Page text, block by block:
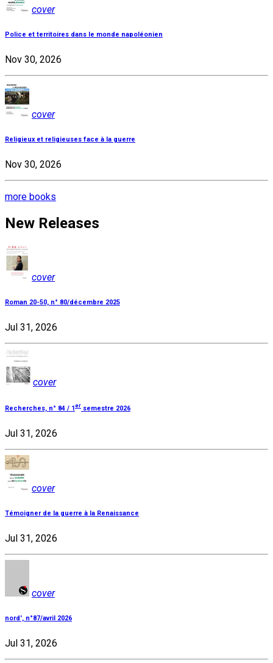
cover
Police et territoires dans le monde napoléonien
Nov 30, 2026
cover
Religieux et religieuses face à la guerre
Nov 30, 2026
more books
New Releases
cover
Roman 20-50, n° 80/décembre 2025
Jul 31, 2026
cover
Recherches, n° 84 / 1 er semestre 2026
Jul 31, 2026
cover
Témoigner de la guerre à la Renaissance
Jul 31, 2026
cover
nord', n°87/avril 2026
Jul 31, 2026